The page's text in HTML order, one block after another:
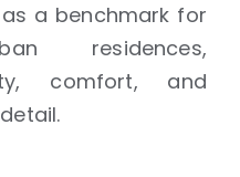
a benchmark for
residences,
comfort, and